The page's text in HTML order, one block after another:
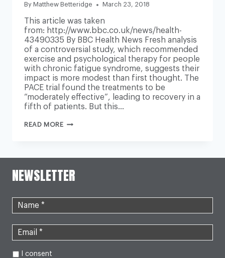
By Matthew Betteridge March 23, 2018
This article was taken
from: http://www.bbc.co.uk/news/health-
43490335 By BBC Health News Fresh analysis
of a controversial study, which recommended
exercise and psychological therapy for people
with chronic fatigue syndrome, suggests their
impact is more modest than first thought. The
PACE trial found the treatments to be
“moderately effective”, leading to recovery in a
fifth of patients. But this…
READ MORECHRONIC
STUDY
NEWSLETTER
I consent